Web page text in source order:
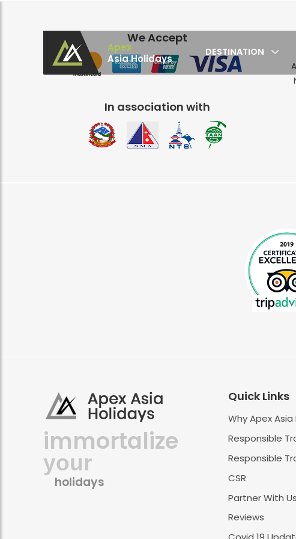
Apex Asia Holidays- An Emerging Travel Agency
Immortalize Your Holidays…
Apex
Asia Holidays
DESTINATION
We Accept
In association with
immortalize
your
holidays
Quick Links
Why Apex Asia
Responsible
Responsible
CSR
Partner With Us
Reviews